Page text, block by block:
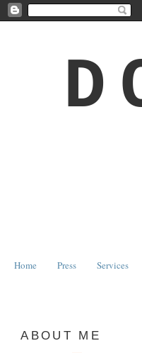
Home Press Services
ABOUT ME